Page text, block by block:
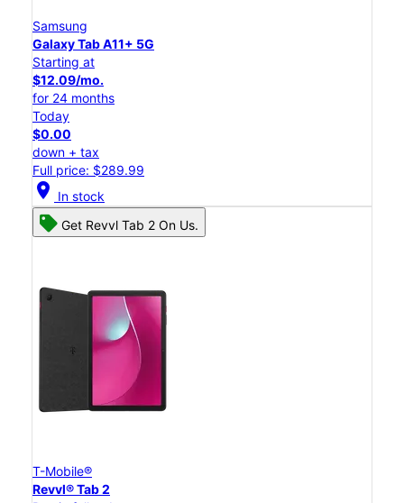
Samsung
Galaxy Tab A11+ 5G
Starting at
$12.09/mo.
for 24 months
Today
$0.00
down + tax
Full price: $289.99
location_on In stock
Get Revvl Tab 2 On Us.
T-Mobile®
Revvl® Tab 2